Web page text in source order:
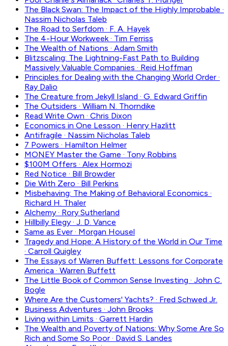
The Black Swan: The Impact of the Highly Improbable ·
Nassim Nicholas Taleb
The Road to Serfdom · F. A. Hayek
The 4-Hour Workweek· Tim Ferriss
The Wealth of Nations · Adam Smith
Blitzscaling: The Lightning-Fast Path to Building
Massively Valuable Companies · Reid Hoffman
Principles for Dealing with the Changing World Order ·
Ray Dalio
The Creature from Jekyll Island · G. Edward Griffin
The Outsiders · William N. Thorndike
Read Write Own · Chris Dixon
Economics in One Lesson · Henry Hazlitt
Antifragile · Nassim Nicholas Taleb
7 Powers · Hamilton Helmer
MONEY Master the Game · Tony Robbins
$100M Offers · Alex Hormozi
Red Notice · Bill Browder
Die With Zero · Bill Perkins
Misbehaving: The Making of Behavioral Economics ·
Richard H. Thaler
Alchemy · Rory Sutherland
Hillbilly Elegy · J. D. Vance
Same as Ever · Morgan Housel
Tragedy and Hope: A History of the World in Our Time
· Carroll Quigley
The Essays of Warren Buffett: Lessons for Corporate
America · Warren Buffett
The Little Book of Common Sense Investing · John C.
Bogle
Where Are the Customers' Yachts? · Fred Schwed Jr.
Business Adventures · John Brooks
Living within Limits · Garrett Hardin
The Wealth and Poverty of Nations: Why Some Are So
Rich and Some So Poor · David S. Landes